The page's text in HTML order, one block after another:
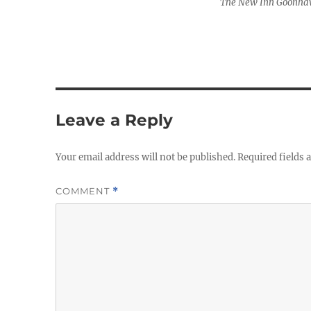
Leave a Reply
Your email address will not be published.Required fields
COMMENT *